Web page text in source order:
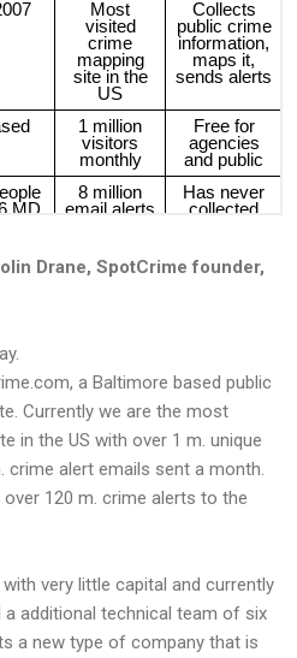
Drane, SpotCrime founder,
a Baltimore based public
Currently we are the most
in the US with over 1 m. unique
alert emails sent a month.
120 m. crime alerts to the
very little capital and currently
additional technical team of six
a new type of company that is